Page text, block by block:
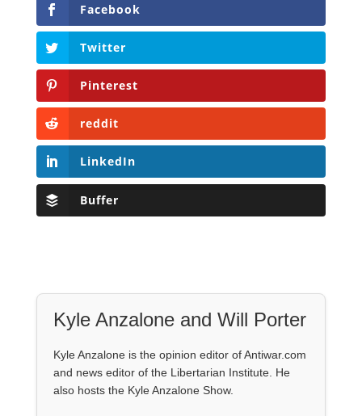
Facebook
Twitter
Pinterest
reddit
LinkedIn
Buffer
Kyle Anzalone and Will Porter
Kyle Anzalone is the opinion editor of Antiwar.com
and news editor of the Libertarian Institute. He
also hosts the Kyle Anzalone Show.